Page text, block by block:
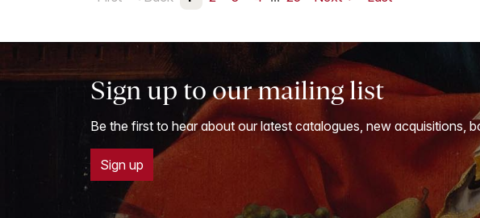
Sign up to our mailing list
Be the first to hear about our latest catalogues, new acquisitions,
Sign up